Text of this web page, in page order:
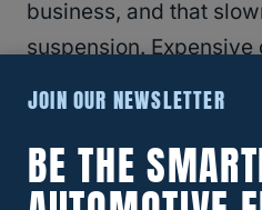
business, and that
suspension. Expensive
RELATED Jeep Remote
JOIN OUR NEWSLETTER
BE THE